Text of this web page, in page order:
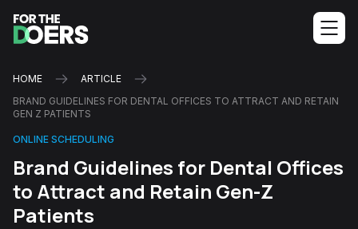
HOME
ARTICLE
BRAND GUIDELINES FOR DENTAL OFFICES TO ATTRACT AND RETAIN
GEN Z PATIENTS
ONLINE SCHEDULING
Brand Guidelines for Dental Offices
to Attract and Retain Gen-Z
Patients